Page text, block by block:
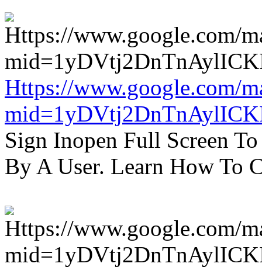
Https://www.google.com/
Sign Inopen Full Screen
By A User. Learn How To